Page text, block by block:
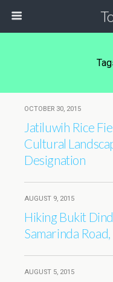
OCTOBER 30, 2015
Jatiluwih Rice
Cultural
Designation
AUGUST 9, 2015
Hiking Bukit
Samarinda
AUGUST 5, 2015